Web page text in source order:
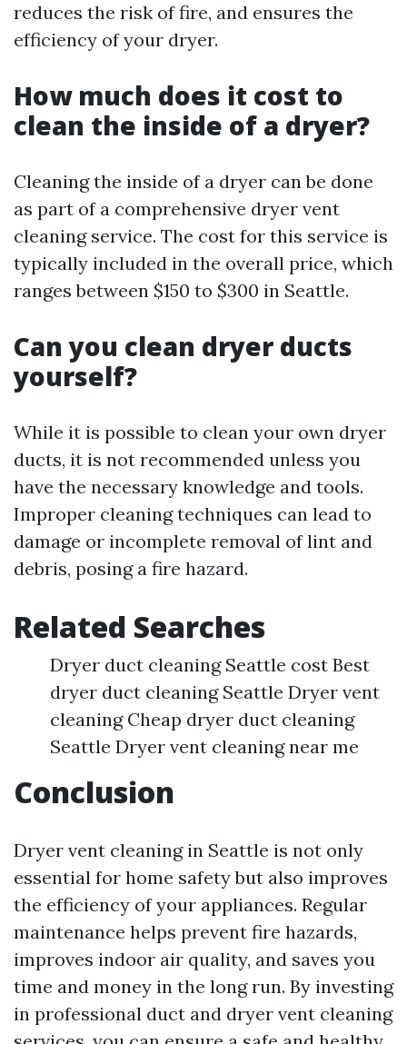
reduces the risk of fire, and ensures the
efficiency of your dryer.
How much does it cost to
clean the inside of a dryer?
Cleaning the inside of a dryer can be done
as part of a comprehensive dryer vent
cleaning service. The cost for this service is
typically included in the overall price, which
ranges between $150 to $300 in Seattle.
Can you clean dryer ducts
yourself?
While it is possible to clean your own dryer
ducts, it is not recommended unless you
have the necessary knowledge and tools.
Improper cleaning techniques can lead to
damage or incomplete removal of lint and
debris, posing a fire hazard.
Related Searches
Dryer duct cleaning Seattle cost Best
dryer duct cleaning Seattle Dryer vent
cleaning Cheap dryer duct cleaning
Seattle Dryer vent cleaning near me
Conclusion
Dryer vent cleaning in Seattle is not only
essential for home safety but also improves
the efficiency of your appliances. Regular
maintenance helps prevent fire hazards,
improves indoor air quality, and saves you
time and money in the long run. By investing
in professional duct and dryer vent cleaning